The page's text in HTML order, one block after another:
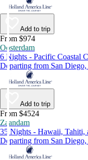
Add to trip
From $974
Oosterdam
6 Nights - Pacific Coastal
Departing from San
Add to trip
From $4524
Zaandam
35 Nights - Hawaii, Tahiti,
Departing from San